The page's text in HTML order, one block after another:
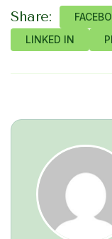
Share:
LINKED IN